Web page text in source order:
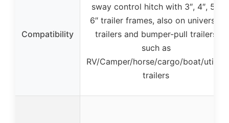
Compatibility
sway control hitch with 3″, 4″, 5″,
6″ trailer frames, also on universal
trailers and bumper-pull trailers
such as
RV/Camper/horse/cargo/boat/utility
trailers